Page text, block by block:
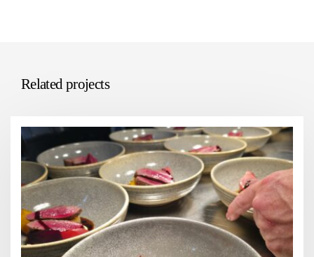
Related projects